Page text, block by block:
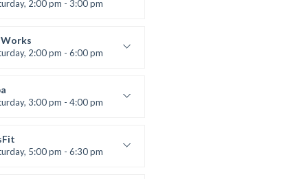
2:00 pm - 3:00 pm
2:00 pm - 6:00 pm
All Levels3:00 pm - 4:00 pm
5:00 pm - 6:30 pm